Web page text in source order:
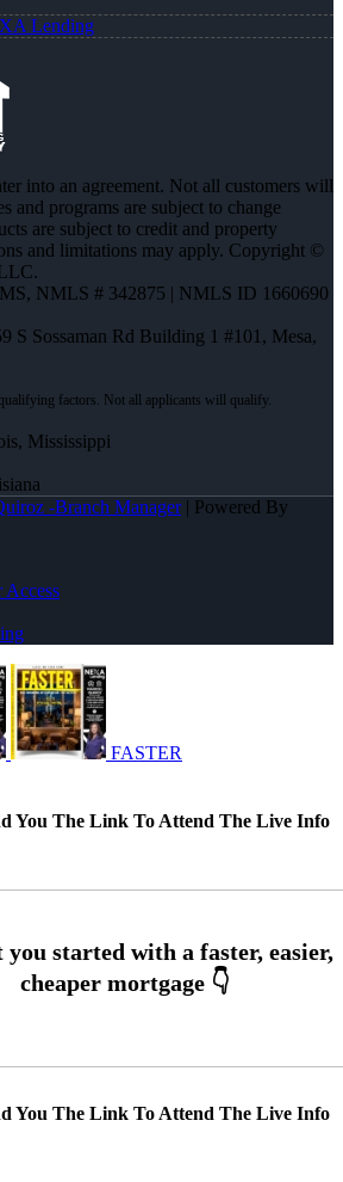
Lending
into an agreement. Not all customers will
and programs are subject to change
are subject to credit and property
and limitations may apply. Copyright ©
, NMLS # 342875 | NMLS ID 1660690
S Sossaman Rd Building 1 #101, Mesa,
Mississippi
-Branch Manager| Powered By
FASTER
You The Link To Attend The Live Info
You The Link To Attend The Live Info